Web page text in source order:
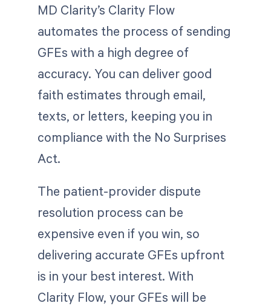
MD Clarity’s Clarity Flow
automates the process of sending
GFEs with a high degree of
accuracy. You can deliver good
faith estimates through email,
texts, or letters, keeping you in
compliance with the No Surprises
Act.
The patient-provider dispute
resolution process can be
expensive even if you win, so
delivering accurate GFEs upfront
is in your best interest. With
Clarity Flow, your GFEs will be